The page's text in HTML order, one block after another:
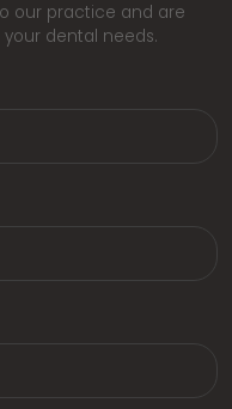
our practice and are
dental needs.